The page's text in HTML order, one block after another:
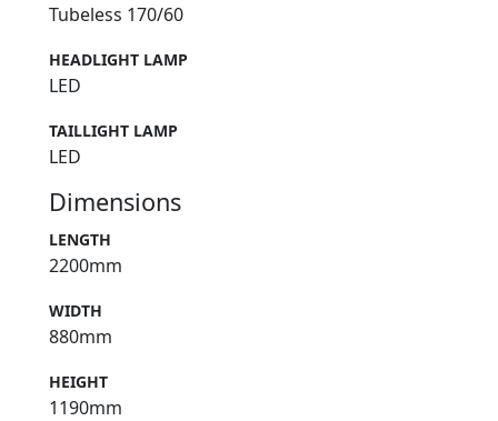
Tubeless 170/60
HEADLIGHT LAMP
LED
TAILLIGHT LAMP
LED
Dimensions
LENGTH
2200mm
WIDTH
880mm
HEIGHT
1190mm